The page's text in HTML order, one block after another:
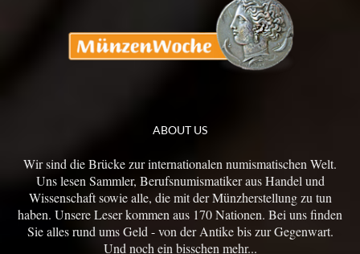
ABOUT US
Wir sind die Brücke zur internationalen numismatischen Welt.
Uns lesen Sammler, Berufsnumismatiker aus Handel und
Wissenschaft sowie alle, die mit der Münzherstellung zu tun
haben. Unsere Leser kommen aus 170 Nationen. Bei uns finden
Sie alles rund ums Geld - von der Antike bis zur Gegenwart.
Und noch ein bisschen mehr...